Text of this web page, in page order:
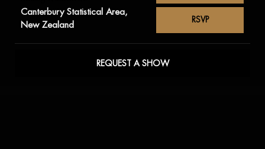
Canterbury Statistical Area,
New Zealand
RSVP
REQUEST A SHOW